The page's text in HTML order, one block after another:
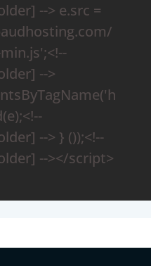
--> e.src =
-->
--> } ());<!--
--></script>